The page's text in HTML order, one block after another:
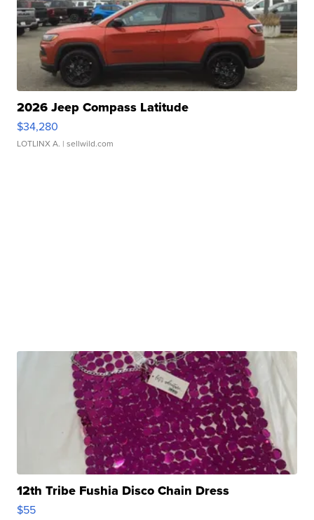
2026 Jeep Compass Latitude
$34,280
LOTLINX A. | sellwild.com
12th Tribe Fushia Disco Chain Dress
$55